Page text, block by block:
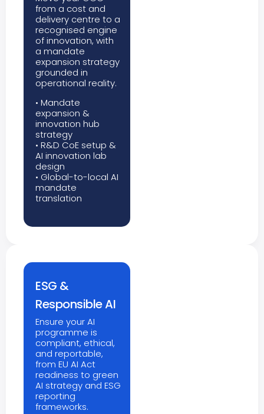
from a cost and
delivery centre to a
recognised engine
of innovation, with
a mandate
expansion strategy
grounded in
operational reality.
• Mandate
expansion &
innovation hub
strategy
• R&D CoE setup &
AI innovation lab
design
• Global-to-local AI
mandate
translation
ESG &
Responsible AI
Ensure your AI
programme is
compliant, ethical,
and reportable,
from EU AI Act
readiness to green
AI strategy and ESG
reporting
frameworks.